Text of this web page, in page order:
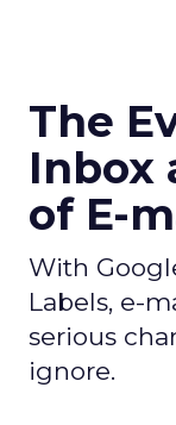
The
Inbox
of E-
With
Labels, e-
serious
ignore.